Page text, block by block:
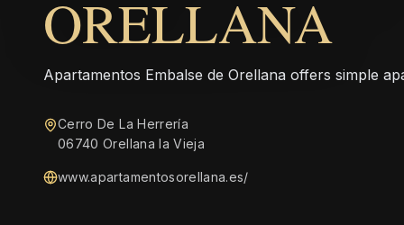
ORELLANA
Apartamentos Embalse de Orellana offers simple
Cerro De La Herrería
06740 Orellana la Vieja
www.apartamentosorellana.es/